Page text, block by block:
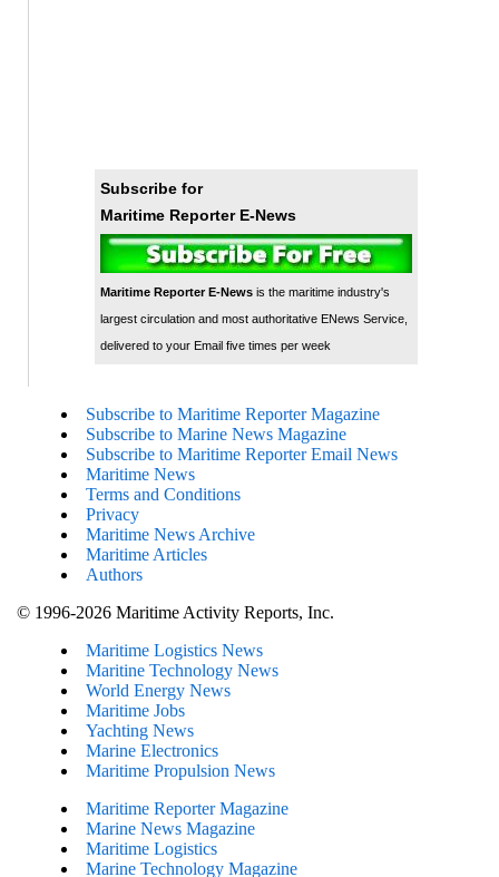
Subscribe for
Maritime Reporter E-News
Maritime Reporter E-Newsis the maritime industry's
largest circulation and most authoritative ENews Service,
delivered to your Email five times per week
Subscribe to Maritime Reporter Magazine
Subscribe to Marine News Magazine
Subscribe to Maritime Reporter Email News
Maritime News
Terms and Conditions
Privacy
Maritime News Archive
Maritime Articles
Authors
© 1996-2026 Maritime Activity Reports, Inc.
Maritime Logistics News
Maritine Technology News
World Energy News
Maritime Jobs
Yachting News
Marine Electronics
Maritime Propulsion News
Maritime Reporter Magazine
Marine News Magazine
Maritime Logistics
Marine Technology Magazine